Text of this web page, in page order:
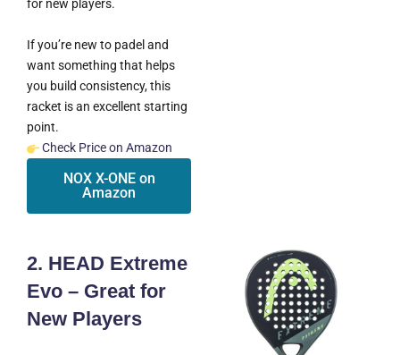
for new players.
If you’re new to padel and
want something that helps
you build consistency, this
racket is an excellent starting
point.
Check Price on Amazon
NOX X-ONE on
Amazon
2. HEAD Extreme
Evo – Great for
New Players